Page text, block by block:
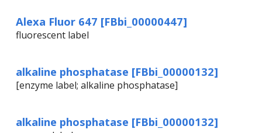
Alexa Fluor 647 [FBbi_00000447]
fluorescent label
alkaline phosphatase [FBbi_00000132]
[enzyme label; alkaline phosphatase]
alkaline phosphatase [FBbi_00000132]